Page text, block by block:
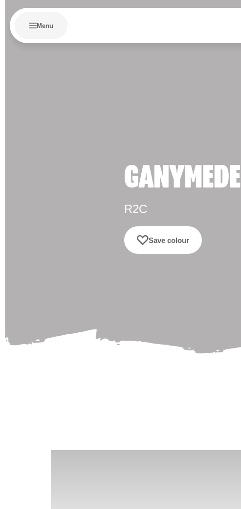
Menu
GANYMEDE
R2C
Save colour